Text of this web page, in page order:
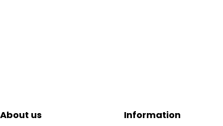
About us Information